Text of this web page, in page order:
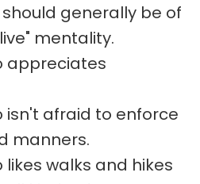
generally be of
mentality.
appreciates
isn't afraid to enforce
manners.
likes walks and hikes